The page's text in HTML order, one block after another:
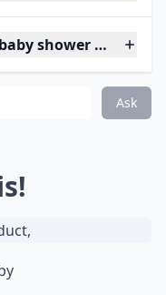
shower gifts?
Ask